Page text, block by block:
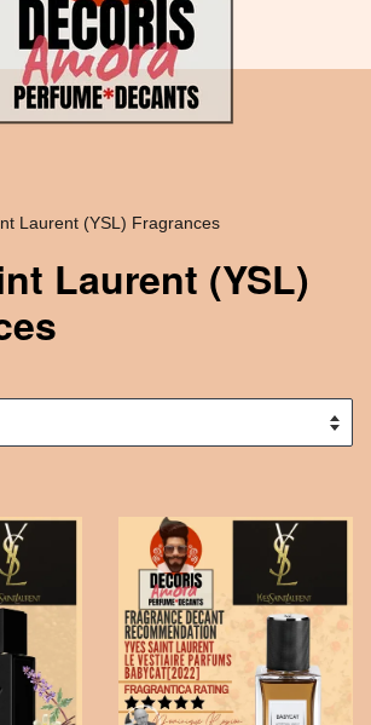
Laurent (YSL) Fragrances
Laurent (YSL)